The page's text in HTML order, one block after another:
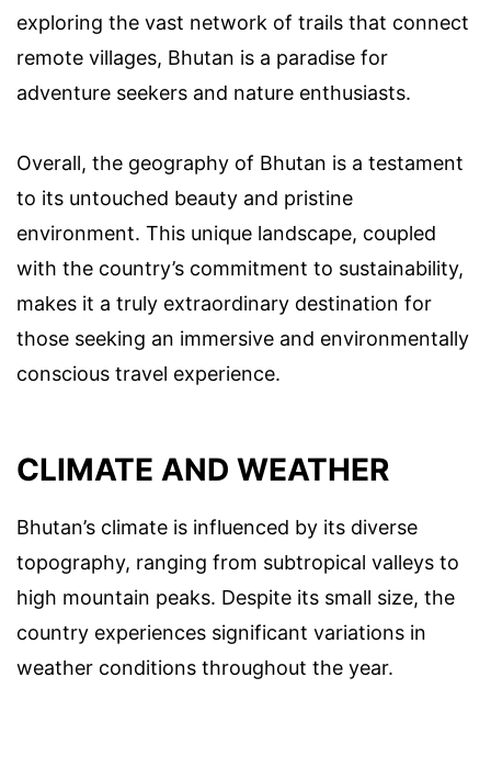
exploring the vast network of trails that connect
remote villages, Bhutan is a paradise for
adventure seekers and nature enthusiasts.
Overall, the geography of Bhutan is a testament
to its untouched beauty and pristine
environment. This unique landscape, coupled
with the country’s commitment to sustainability,
makes it a truly extraordinary destination for
those seeking an immersive and environmentally
conscious travel experience.
CLIMATE AND WEATHER
Bhutan’s climate is influenced by its diverse
topography, ranging from subtropical valleys to
high mountain peaks. Despite its small size, the
country experiences significant variations in
weather conditions throughout the year.